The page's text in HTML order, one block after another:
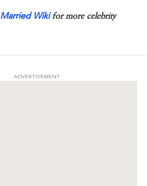
Married Wikifor more celebrity
ADVERTISEMENT